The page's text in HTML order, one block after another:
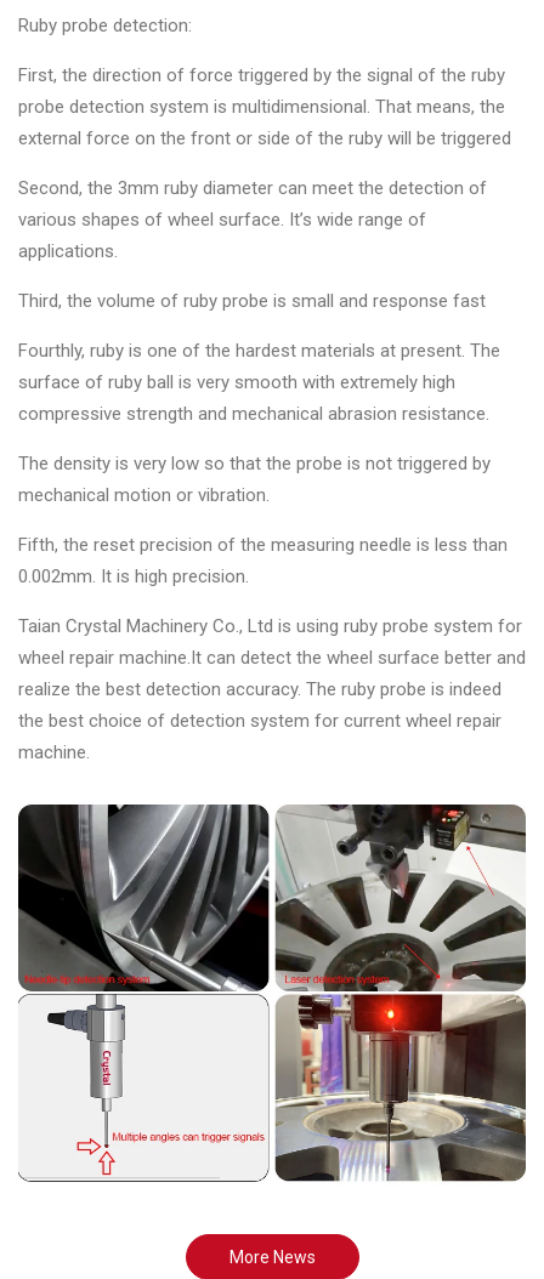
Ruby probe detection:
First, the direction of force triggered by the signal of the ruby
probe detection system is multidimensional. That means, the
external force on the front or side of the ruby will be triggered
Second, the 3mm ruby diameter can meet the detection of
various shapes of wheel surface. It’s wide range of
applications.
Third, the volume of ruby probe is small and response fast
Fourthly, ruby is one of the hardest materials at present. The
surface of ruby ball is very smooth with extremely high
compressive strength and mechanical abrasion resistance.
The density is very low so that the probe is not triggered by
mechanical motion or vibration.
Fifth, the reset precision of the measuring needle is less than
0.002mm. It is high precision.
Taian Crystal Machinery Co., Ltd is using ruby probe system for
wheel repair machine.It can detect the wheel surface better and
realize the best detection accuracy. The ruby probe is indeed
the best choice of detection system for current wheel repair
machine.
More News